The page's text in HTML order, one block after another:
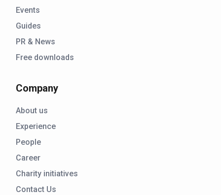
Events
Guides
PR & News
Free downloads
Company
About us
Experience
People
Career
Charity initiatives
Contact Us